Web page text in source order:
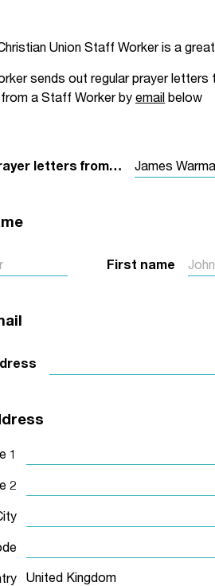
Pray
Stay connected
Legacies
Union Staff Worker is a
sends out regular prayer
a Staff Worker by email below
letters from…
First name
1
2